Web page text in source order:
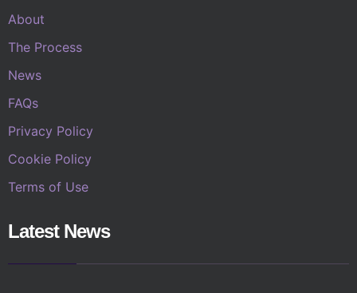
About
The Process
News
FAQs
Privacy Policy
Cookie Policy
Terms of Use
Latest News